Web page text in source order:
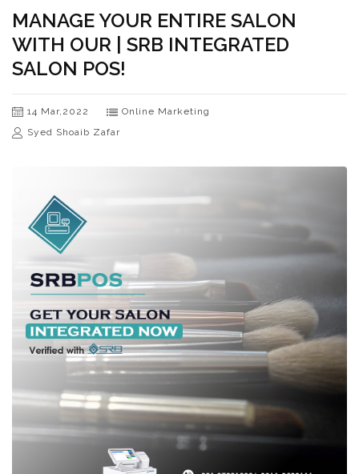
MANAGE YOUR ENTIRE SALON
WITH OUR | SRB INTEGRATED
SALON POS!
14 Mar,2022
Online Marketing
Syed Shoaib Zafar